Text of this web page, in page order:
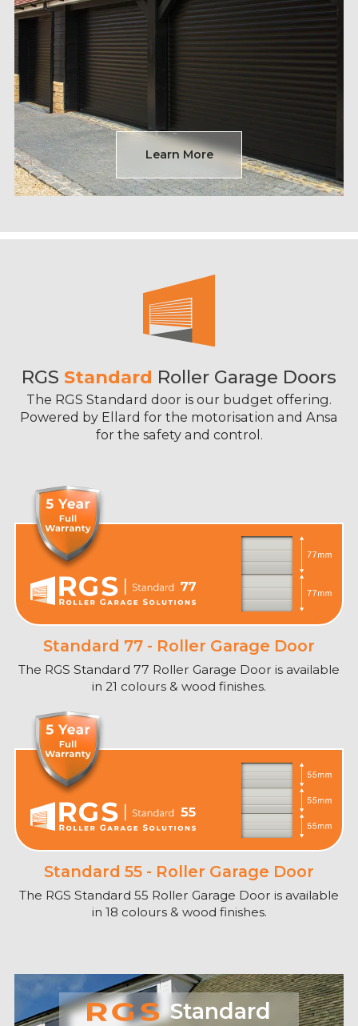
Learn More
Standard 77 - Roller Garage Door
The RGS Standard 77 Roller Garage Door is available
in 21 colours & wood finishes.
Standard 55 - Roller Garage Door
The RGS Standard 55 Roller Garage Door is available
in 18 colours & wood finishes.
Standard
RGS Standard Roller Garage Doors
The RGS Standard door is our budget offering.
Powered by Ellard for the motorisation and Ansa
for the safety and control.